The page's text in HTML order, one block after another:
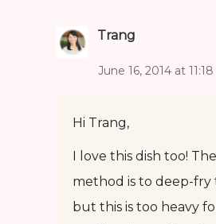
Trang
June 16, 2014 at
Hi Trang,
I love this dish too!
method is to deep-fry
but this is too heavy